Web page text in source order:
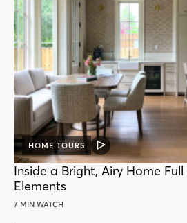
HOME TOURS
VIDEO
POST
Inside a Bright, Airy Home
Elements
7 MIN WATCH